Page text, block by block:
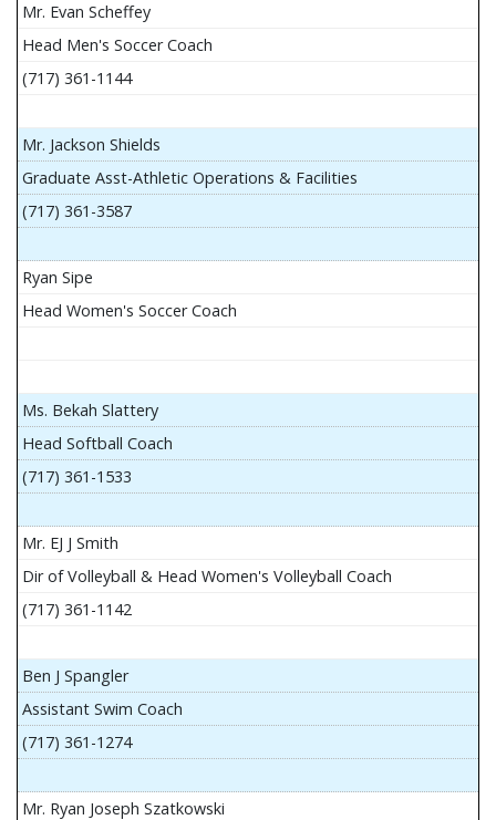
Mr. Evan Scheffey
Head Men's Soccer Coach
(717) 361-1144
Mr. Jackson Shields
Graduate Asst-Athletic Operations & Facilities
(717) 361-3587
Ryan Sipe
Head Women's Soccer Coach
Ms. Bekah Slattery
Head Softball Coach
(717) 361-1533
Mr. EJ J Smith
Dir of Volleyball & Head Women's Volleyball Coach
(717) 361-1142
Ben J Spangler
Assistant Swim Coach
(717) 361-1274
Mr. Ryan Joseph Szatkowski